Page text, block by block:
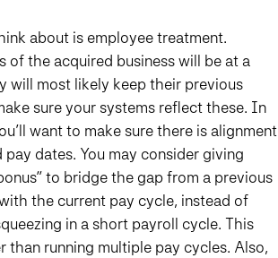
about is employee treatment.
of the acquired business will be at a
will most likely keep their previous
sure your systems reflect these. In
want to make sure there is alignment
dates. You may consider giving
to bridge the gap from a previous
the current pay cycle, instead of
in a short payroll cycle. This
than running multiple pay cycles. Also,